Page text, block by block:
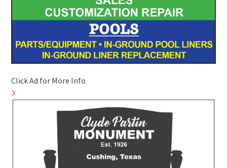
Click Ad for More Info